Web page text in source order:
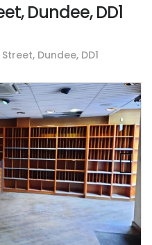
Dundee, DD1
Dundee, DD1
Next